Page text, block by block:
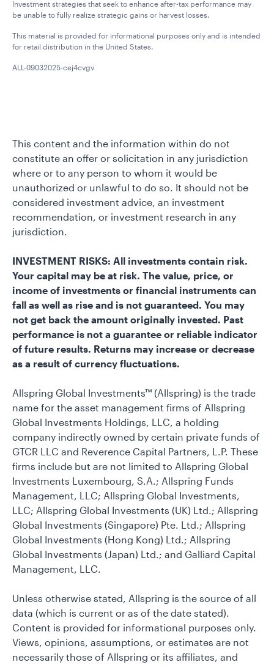
Investment strategies that seek to enhance after-tax performance may
be unable to fully realize strategic gains or harvest losses.
This material is provided for informational purposes only and is intended
for retail distribution in the United States.
ALL-09032025-cej4cvgv
This content and the information within do not
constitute an offer or solicitation in any jurisdiction
where or to any person to whom it would be
unauthorized or unlawful to do so. It should not be
considered investment advice, an investment
recommendation, or investment research in any
jurisdiction.
INVESTMENT RISKS: All investments contain risk.
Your capital may be at risk. The value, price, or
income of investments or financial instruments can
fall as well as rise and is not guaranteed. You may
not get back the amount originally invested. Past
performance is not a guarantee or reliable indicator
of future results. Returns may increase or decrease
as a result of currency fluctuations.
Allspring Global Investments™ (Allspring) is the trade
name for the asset management firms of Allspring
Global Investments Holdings, LLC, a holding
company indirectly owned by certain private funds of
GTCR LLC and Reverence Capital Partners, L.P. These
firms include but are not limited to Allspring Global
Investments Luxembourg, S.A.; Allspring Funds
Management, LLC; Allspring Global Investments,
LLC; Allspring Global Investments (UK) Ltd.; Allspring
Global Investments (Singapore) Pte. Ltd.; Allspring
Global Investments (Hong Kong) Ltd.; Allspring
Global Investments (Japan) Ltd.; and Galliard Capital
Management, LLC.
Unless otherwise stated, Allspring is the source of all
data (which is current or as of the date stated).
Content is provided for informational purposes only.
Views, opinions, assumptions, or estimates are not
necessarily those of Allspring or its affiliates, and